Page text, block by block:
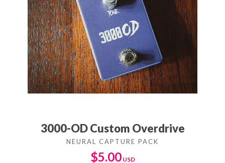
3000-OD Custom Overdrive
$5.00